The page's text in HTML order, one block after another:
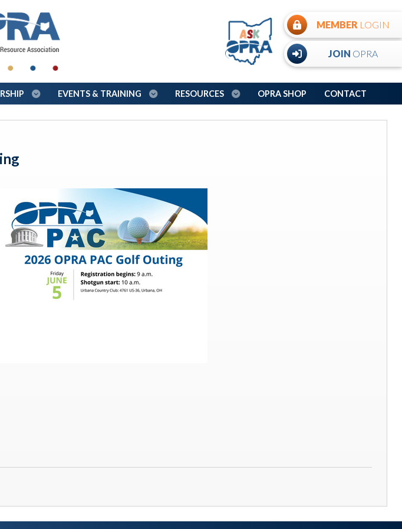
MEMBER LOGIN
JOIN OPRA
EVENTS & TRAINING RESOURCES OPRA SHOP CONTACT